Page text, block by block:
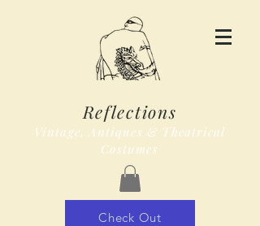
Reflections
Vintage, Antiques & Theatrical
Costumes
Check Out